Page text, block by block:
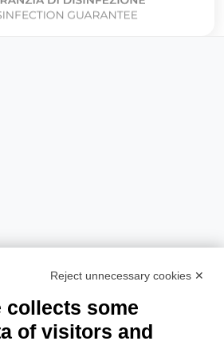
Reject unnecessary cookies ✕
collects some
of visitors and